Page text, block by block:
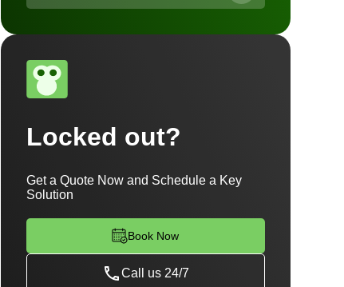
Locked out?
Get a Quote Now and Schedule a Key
Solution
Book Now
Call us 24/7